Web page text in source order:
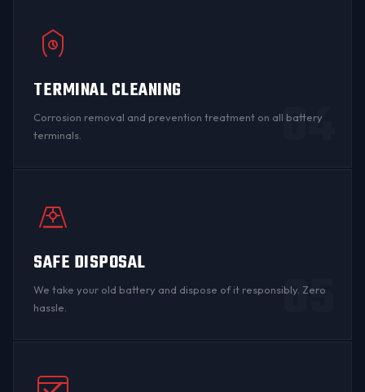
TERMINAL CLEANING
Corrosion removal and prevention treatment on all battery
terminals
04
SAFE DISPOSAL
We take your old battery and dispose of it responsibly. Zero
hassle.
05